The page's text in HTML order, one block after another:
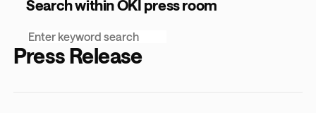
Search within OKI press room
Press Release